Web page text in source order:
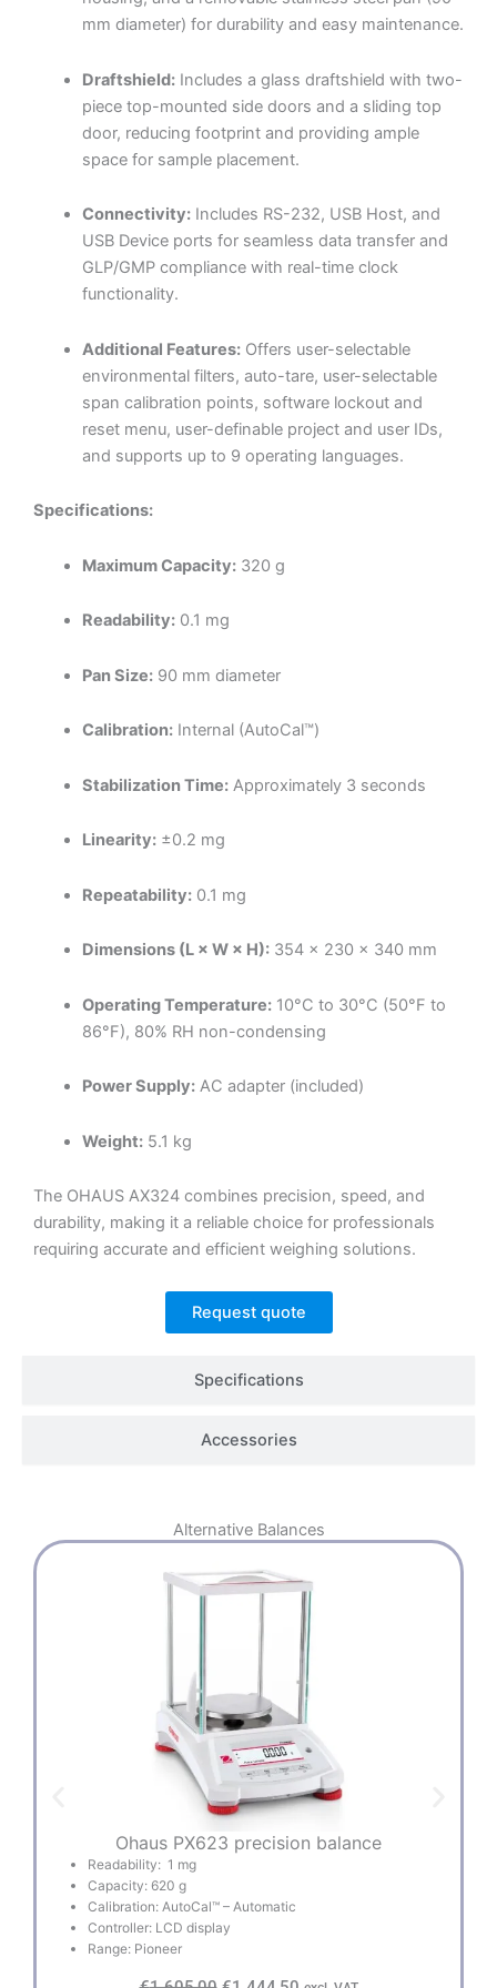
Specifications
Accessories
mm diameter) for durability and easy maintenance.
Draftshield: Includes a glass draftshield with two-
piece top-mounted side doors and a sliding top
door, reducing footprint and providing ample
space for sample placement.
Connectivity: Includes RS-232, USB Host, and
USB Device ports for seamless data transfer and
GLP/GMP compliance with real-time clock
functionality.
Additional Features: Offers user-selectable
environmental filters, auto-tare, user-selectable
span calibration points, software lockout and
reset menu, user-definable project and user IDs,
and supports up to 9 operating languages.
Specifications:
Maximum Capacity: 320 g
Readability: 0.1 mg
Pan Size: 90 mm diameter
Calibration: Internal (AutoCal™)
Stabilization Time: Approximately 3 seconds
Linearity: ±0.2 mg
Repeatability: 0.1 mg
Dimensions (L × W × H): 354 × 230 × 340 mm
Operating Temperature: 10°C to 30°C (50°F to
86°F), 80% RH non-condensing
Power Supply: AC adapter (included)
Weight: 5.1 kg
The OHAUS AX324 combines precision, speed, and
durability, making it a reliable choice for professionals
requiring accurate and efficient weighing solutions.
Request quote
Alternative Balances
Ohaus PX623 precision balance
Readability: 1 mg
Capacity: 620 g
Calibration: AutoCal™ – Automatic
Controller: LCD display
Range: Pioneer